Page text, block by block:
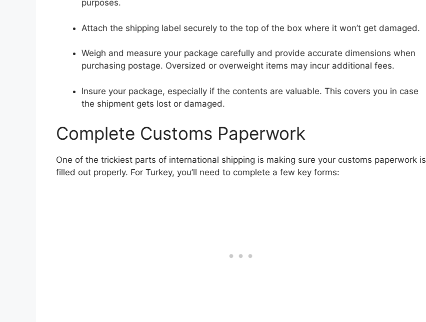
purposes.
Attach the shipping label securely to the top of the box where it won’t get damaged.
Weigh and measure your package carefully and provide accurate dimensions when
purchasing postage. Oversized or overweight items may incur additional fees.
Insure your package, especially if the contents are valuable. This covers you in case
the shipment gets lost or damaged.
Complete Customs Paperwork
One of the trickiest parts of international shipping is making sure your customs paperwork is
filled out properly. For Turkey, you’ll need to complete a few key forms: